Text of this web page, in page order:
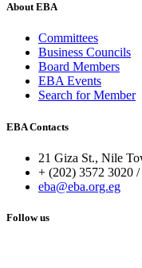
About EBA
Committees
Business Councils
Board Members
EBA Events
Search for Member
EBA Contacts
21 Giza St., Nile
+ (202) 3572 3020
eba@eba.org.eg
Follow us